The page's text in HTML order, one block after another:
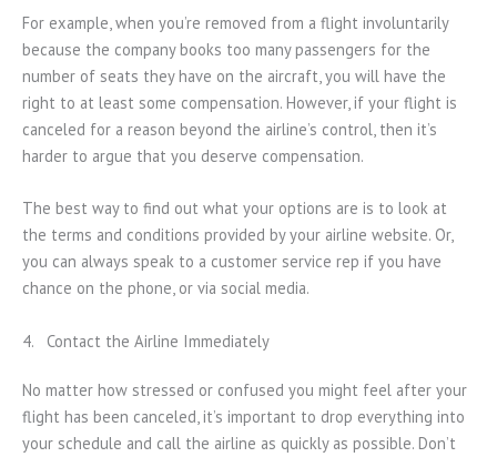
For example, when you’re removed from a flight involuntarily
because the company books too many passengers for the
number of seats they have on the aircraft, you will have the
right to at least some compensation. However, if your flight is
canceled for a reason beyond the airline’s control, then it’s
harder to argue that you deserve compensation.
The best way to find out what your options are is to look at
the terms and conditions provided by your airline website. Or,
you can always speak to a customer service rep if you have
chance on the phone, or via social media.
4. Contact the Airline Immediately
No matter how stressed or confused you might feel after your
flight has been canceled, it’s important to drop everything into
your schedule and call the airline as quickly as possible. Don’t